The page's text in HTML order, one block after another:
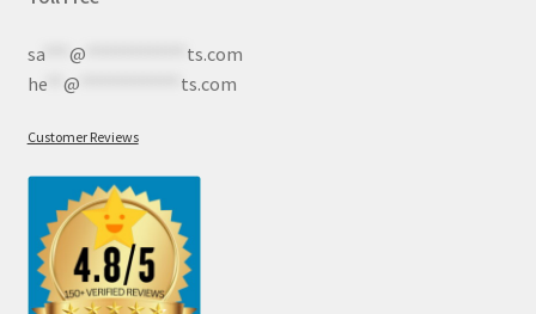
sa*** @
ts.com
he** @ ts.com
Customer Reviews